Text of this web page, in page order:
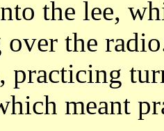
the lee,
over the
practicing
meant